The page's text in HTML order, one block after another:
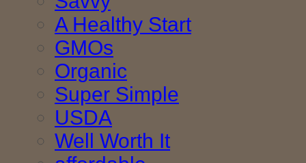
A Healthy Start
GMOs
Organic
Super Simple
USDA
Well Worth It